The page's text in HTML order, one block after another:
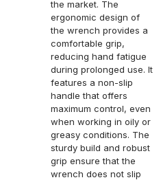
the market. The
ergonomic design of
the wrench provides a
comfortable grip,
reducing hand fatigue
during prolonged use. It
features a non-slip
handle that offers
maximum control, even
when working in oily or
greasy conditions. The
sturdy build and robust
grip ensure that the
wrench does not slip